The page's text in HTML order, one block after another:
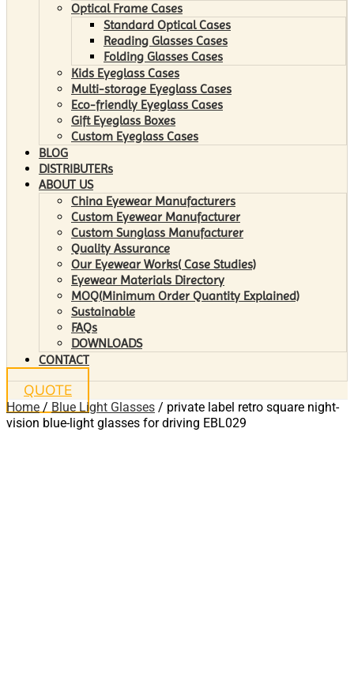
Optical Frame Cases
Standard Optical Cases
Reading Glasses Cases
Folding Glasses Cases
Kids Eyeglass Cases
Multi-storage Eyeglass Cases
Eco-friendly Eyeglass Cases
Gift Eyeglass Boxes
Custom Eyeglass Cases
BLOG
DISTRIBUTERs
ABOUT US
China Eyewear Manufacturers
Custom Eyewear Manufacturer
Custom Sunglass Manufacturer
Quality Assurance
Our Eyewear Works( Case Studies)
Eyewear Materials Directory
MOQ(Minimum Order Quantity Explained)
Sustainable
FAQs
DOWNLOADS
CONTACT
QUOTE
Home / Blue Light Glasses / private label retro square night-
vision blue-light glasses for driving EBL029